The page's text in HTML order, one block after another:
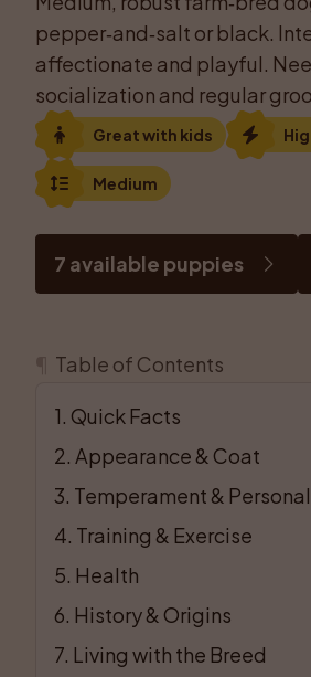
pepper‑and‑salt or black.
affectionate and playful.
socialization and regular
Great with kids
Medium
7 available puppies
Table of Contents
1. Quick Facts
2. Appearance & Coat
3. Temperament &
4. Training & Exercise
5. Health
6. History & Origins
7. Living with the Breed